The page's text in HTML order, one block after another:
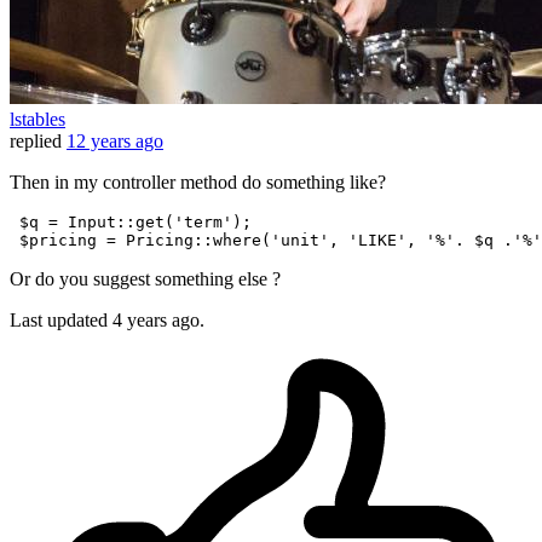
lstables
replied 12 years ago
Then in my controller method do something like?
$q = Input ::get( 'term' );
$pricing = Pricing ::where( 'unit' , 'LIKE' , '%' . $q . '%'
Or do you suggest something else ?
Last updated 4 years ago.